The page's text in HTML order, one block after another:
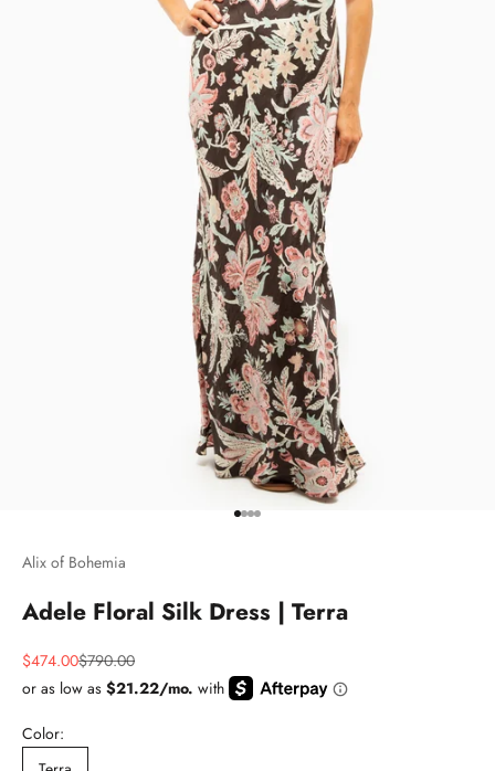
Go to item 1
Go to item 2
Go to item 3
Go to item 4
Alix of Bohemia
Adele Floral Silk Dress | Terra
Sale price
$474.00Regular price
$790.00
Color: